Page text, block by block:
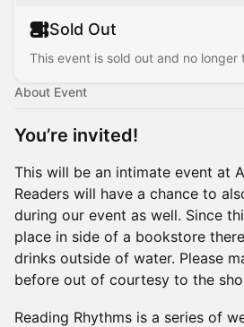
Sold Out
This event is sold out and no longer
About Event
You’re invited!
This will be an intimate event at
Readers will have a chance to
during our event as well. Since
place in side of a bookstore
drinks outside of water. Please
before out of courtesy to the
​Reading Rhythms is a series of